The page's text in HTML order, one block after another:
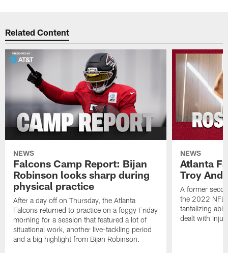
Related Content
NEWS
Falcons Camp Report: Bijan
Robinson looks sharp during
physical practice
After a day off on Thursday, the Atlanta
Falcons returned to practice on a foggy Friday
morning for a session that featured a lot of
situational work, another live-tackling period
and a big highlight from Bijan Robinson.
NEWS
Atlanta
Troy
A former
the 2022 NFL
tantalizing
dealt with